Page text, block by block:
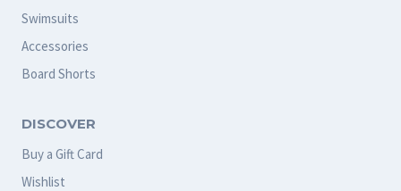
n
t
i
y
Swimsuits
Accessories
Board Shorts
DISCOVER
Buy a Gift Card
Wishlist